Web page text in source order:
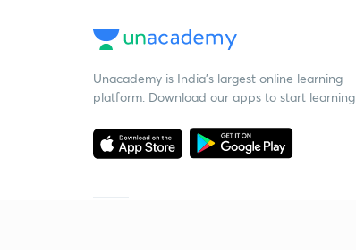
Unacademy is India’s largest online learning
platform. Download our apps to start learning